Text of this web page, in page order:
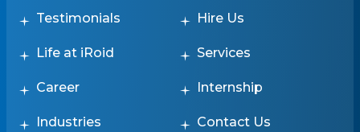
Testimonials Hire Us
Life at iRoid Services
Career Internship
Industries Contact Us